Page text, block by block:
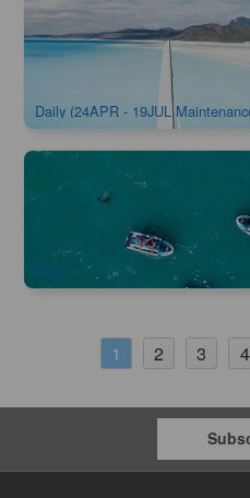
Camira Sailing Adventure
Snorkel & Happy Hours
3.1k booked
259.00
Daily (24APR - 19JUL
Whitsunday Jetski Tours
259.00
Daily
1 2 3 4